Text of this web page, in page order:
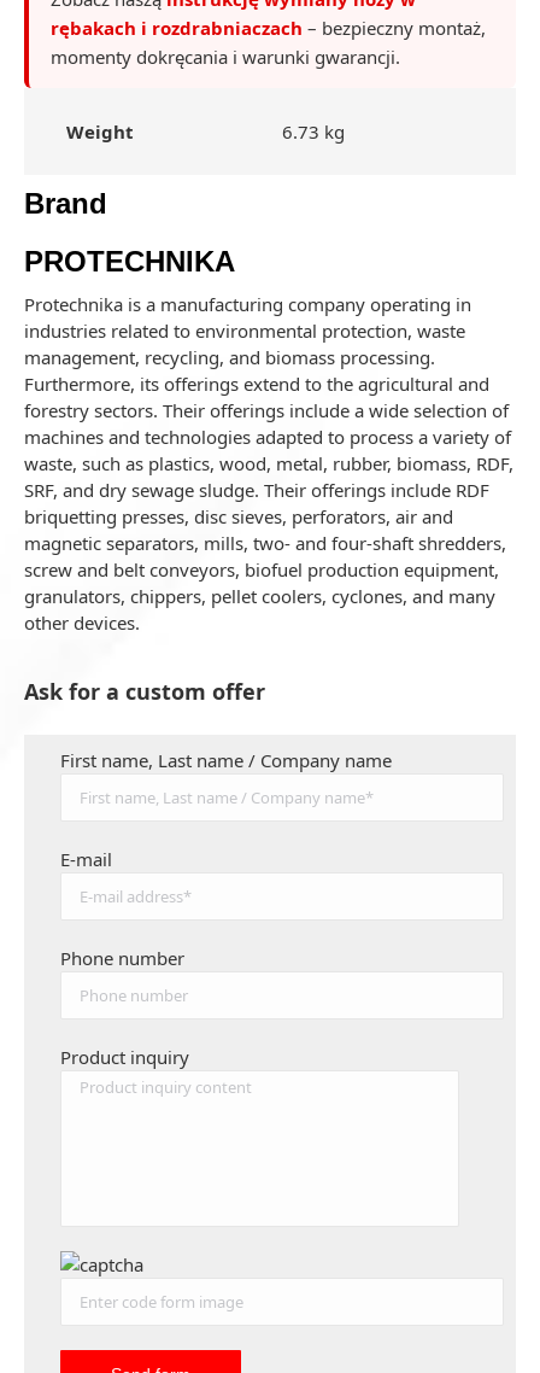
rębakach i rozdrabniaczach – bezpieczny montaż,
momenty dokręcania i warunki gwarancji.
Weight 6.73 kg
Brand
PROTECHNIKA
Protechnika is a manufacturing company operating in
industries related to environmental protection, waste
management, recycling, and biomass processing.
Furthermore, its offerings extend to the agricultural and
forestry sectors. Their offerings include a wide selection of
machines and technologies adapted to process a variety of
waste, such as plastics, wood, metal, rubber, biomass, RDF,
SRF, and dry sewage sludge. Their offerings include RDF
briquetting presses, disc sieves, perforators, air and
magnetic separators, mills, two- and four-shaft shredders,
screw and belt conveyors, biofuel production equipment,
granulators, chippers, pellet coolers, cyclones, and many
other devices.
Ask for a custom offer
First name, Last name / Company name
E-mail
Phone number
Product inquiry